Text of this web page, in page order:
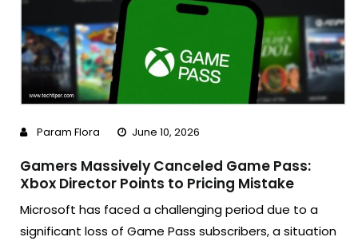
Param Flora June 10, 2026
Gamers Massively Canceled Game Pass:
Xbox Director Points to Pricing Mistake
Microsoft has faced a challenging period due to a
significant loss of Game Pass subscribers, a situation